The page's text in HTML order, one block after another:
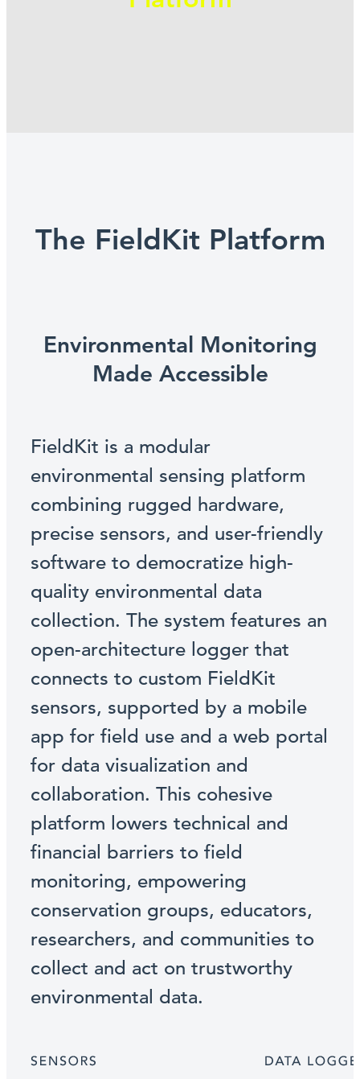
The FieldKit Platform
Environmental Monitoring
Made Accessible
FieldKit is a modular
environmental sensing platform
combining rugged hardware,
precise sensors, and user-friendly
software to democratize high-
quality environmental data
collection. The system features an
open-architecture logger that
connects to custom FieldKit
sensors, supported by a mobile
app for field use and a web portal
for data visualization and
collaboration. This cohesive
platform lowers technical and
financial barriers to field
monitoring, empowering
conservation groups, educators,
researchers, and communities to
collect and act on trustworthy
environmental data.